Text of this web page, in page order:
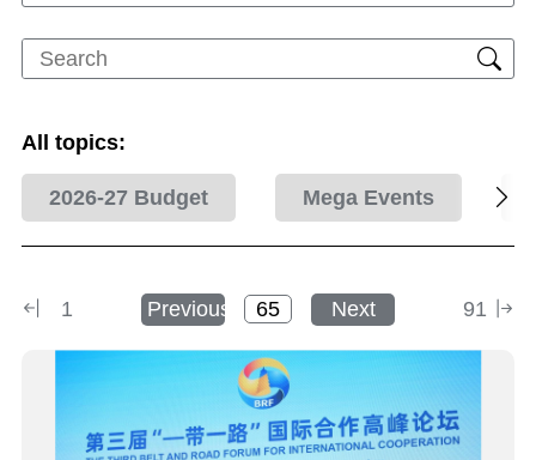
All topics:
2026-27 Budget Mega Events
1 Previous Next 91